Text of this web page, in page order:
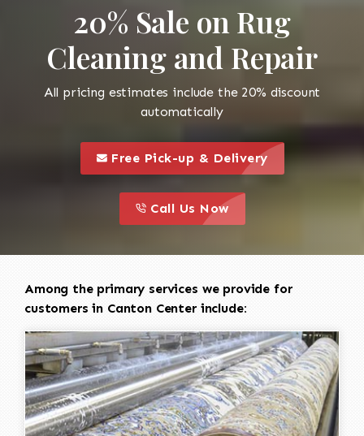
20% Sale on Rug
Cleaning and Repair
All pricing estimates include the 20% discount
automatically
this is a call to action icon
Free Pick-up & Delivery
this is a call to action icon
Call Us Now
Among the primary services we provide for
customers in Canton Center include: